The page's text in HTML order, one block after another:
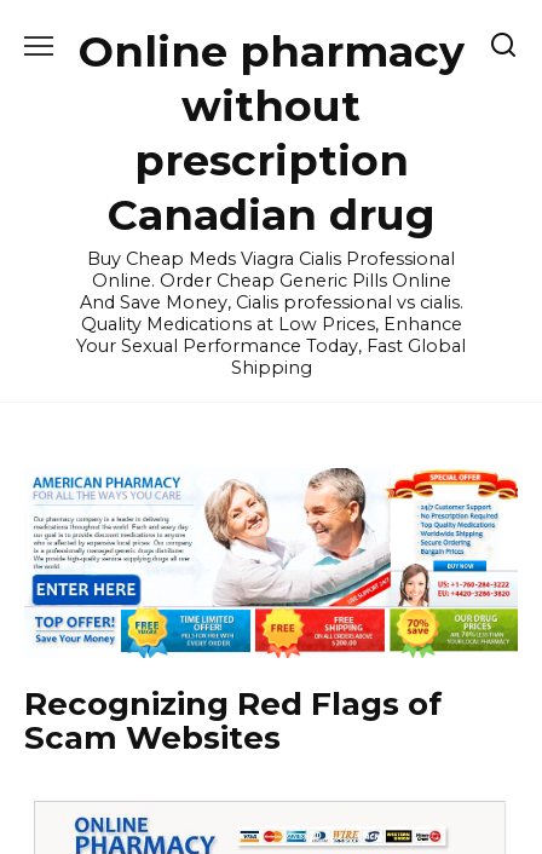
Online pharmacy
without
prescription
Canadian drug
Buy Cheap Meds Viagra Cialis Professional
Online. Order Cheap Generic Pills Online
And Save Money, Cialis professional vs cialis.
Quality Medications at Low Prices, Enhance
Your Sexual Performance Today, Fast Global
Shipping
Recognizing Red Flags of
Scam Websites